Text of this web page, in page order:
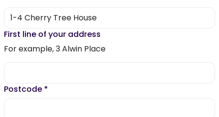
First line of your address
For example, 3 Alwin Place
Postcode *